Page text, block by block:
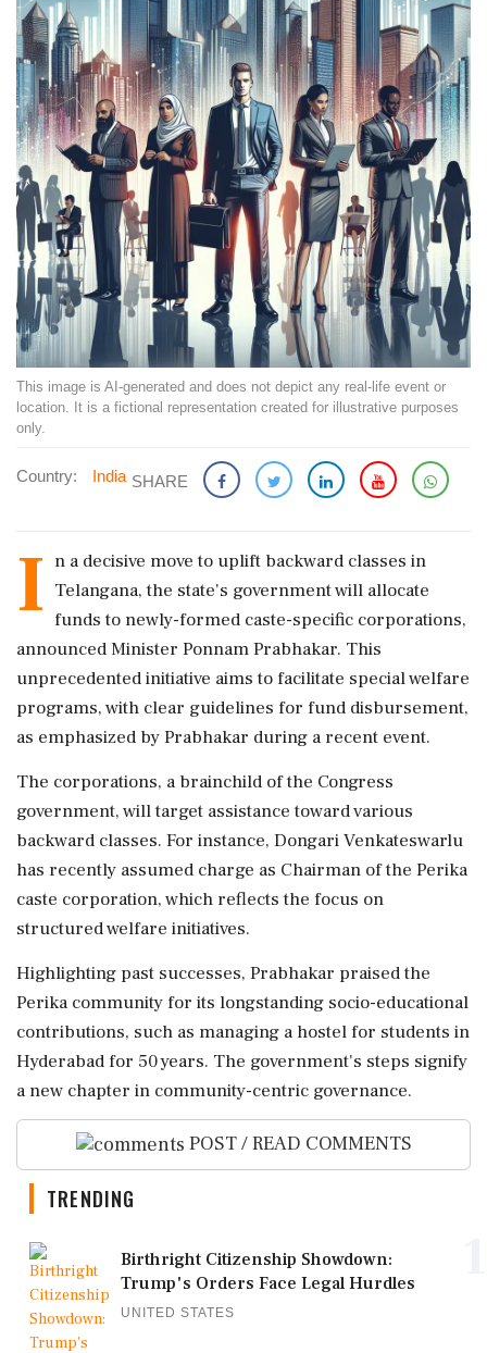
This image is AI-generated and does not depict any real-life event or
location. It is a fictional representation created for illustrative purposes
only.
Country: India SHARE
I n a decisive move to uplift backward classes in
Telangana, the state's government will allocate
funds to newly-formed caste-specific corporations,
announced Minister Ponnam Prabhakar. This
unprecedented initiative aims to facilitate special welfare
programs, with clear guidelines for fund disbursement,
as emphasized by Prabhakar during a recent event.
The corporations, a brainchild of the Congress
government, will target assistance toward various
backward classes. For instance, Dongari Venkateswarlu
has recently assumed charge as Chairman of the Perika
caste corporation, which reflects the focus on
structured welfare initiatives.
Highlighting past successes, Prabhakar praised the
Perika community for its longstanding socio-educational
contributions, such as managing a hostel for students in
Hyderabad for 50 years. The government's steps signify
a new chapter in community-centric governance.
POST / READ COMMENTS
TRENDING
Birthright Citizenship Showdown:
Trump's Orders Face Legal Hurdles
UNITED STATES